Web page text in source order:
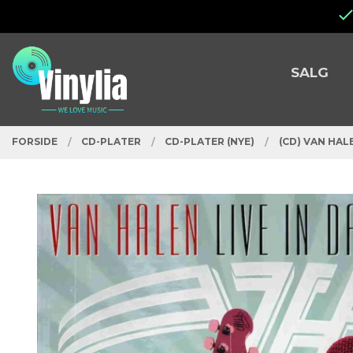
innholdet
PRODUKTER
SALG
FORSIDE CD-PLATER CD-PLATER (NYE) (CD) VAN